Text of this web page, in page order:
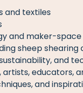
and textiles
and maker-
sheep
and
educators,
and